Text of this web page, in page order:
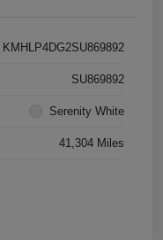
KMHLP4DG2SU869892
SU869892
Serenity White
41,304 Miles